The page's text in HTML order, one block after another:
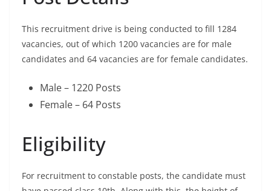
This recruitment drive is being conducted to fill 1284
vacancies, out of which 1200 vacancies are for male
candidates and 64 vacancies are for female candidates.
Male – 1220 Posts
Female – 64 Posts
Eligibility
For recruitment to constable posts, the candidate must